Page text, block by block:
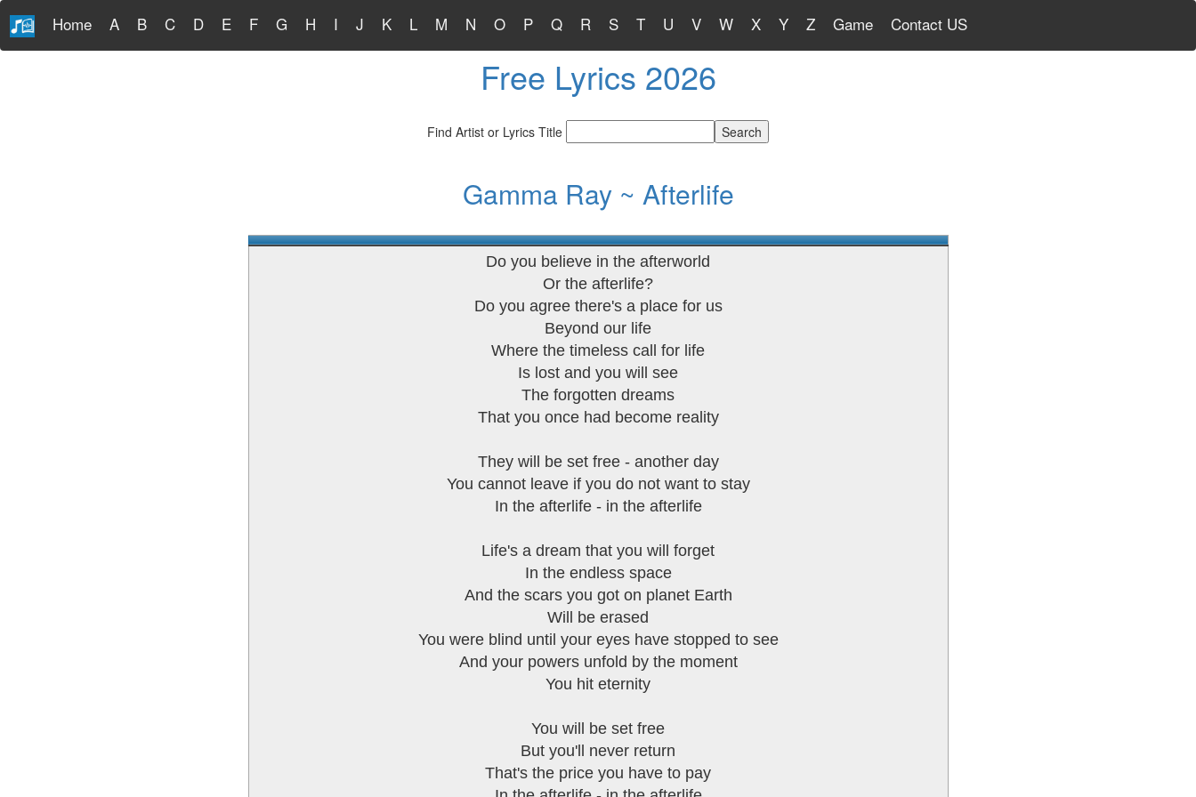
Home A B C D E F G H I J K L M N O P Q R S T U V W X Y Z Game Contact US
Free Lyrics 2026
Find Artist or Lyrics Title
Gamma Ray ~ Afterlife
Do you believe in the afterworld
Or the afterlife?
Do you agree there's a place for us
Beyond our life
Where the timeless call for life
Is lost and you will see
The forgotten dreams
That you once had become reality
They will be set free - another day
You cannot leave if you do not want to stay
In the afterlife - in the afterlife
Life's a dream that you will forget
In the endless space
And the scars you got on planet Earth
Will be erased
You were blind until your eyes have stopped to see
And your powers unfold by the moment
You hit eternity
You will be set free
But you'll never return
That's the price you have to pay